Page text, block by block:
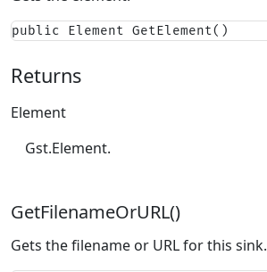
public Element GetElement()
Returns
Element
Gst.Element.
GetFilenameOrURL()
Gets the filename or URL for this sink.